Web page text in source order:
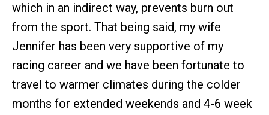
which in an indirect way, prevents burn out
from the sport. That being said, my wife
Jennifer has been very supportive of my
racing career and we have been fortunate to
travel to warmer climates during the colder
months for extended weekends and 4-6 week